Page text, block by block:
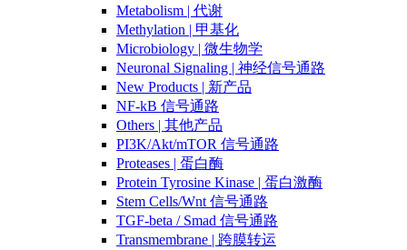
Metabolism | 代谢
Methylation | 甲基化
Microbiology | 微生物学
Neuronal Signaling | 神经信号通路
New Products | 新产品
NF-kB 信号通路
Others | 其他产品
PI3K/Akt/mTOR 信号通路
Proteases | 蛋白酶
Protein Tyrosine Kinase | 蛋白激酶
Stem Cells/Wnt 信号通路
TGF-beta / Smad 信号通路
Transmembrane | 跨膜转运